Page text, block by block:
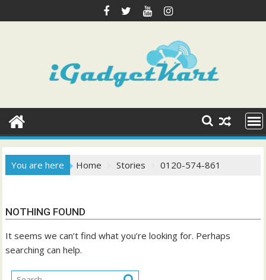
to
You are here Home Stories 0120-574-861
NOTHING FOUND
It seems we can’t find what you’re looking for. Perhaps
searching can help.